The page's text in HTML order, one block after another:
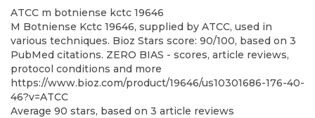
ATCC m botniense kctc 19646
M Botniense Kctc 19646, supplied by ATCC, used in
various techniques. Bioz Stars score: 90/100, based on 3
PubMed citations. ZERO BIAS - scores, article reviews,
protocol conditions and more
https://www.bioz.com/product/19646/us10301686-176-40-
46?v=ATCC
Average 90 stars, based on 3 article reviews